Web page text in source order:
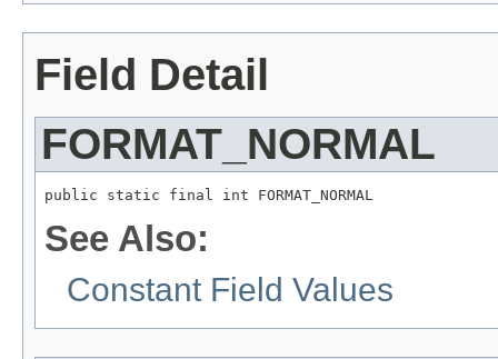
Field Detail
FORMAT_NORMAL
public static final int FORMAT_NORMAL
See Also:
Constant Field Values